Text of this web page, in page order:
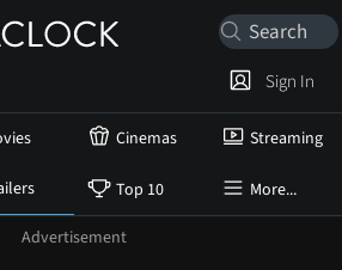
Cinemas Streaming
Top 10 More...
Sign In